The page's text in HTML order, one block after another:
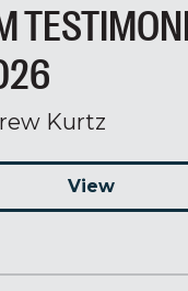
Kurtz
View